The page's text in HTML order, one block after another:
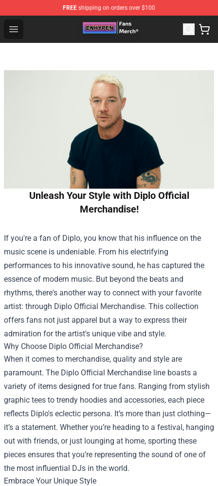
FREE shipping on orders over $100
Open menu
Enhypen Store - Official Enhypen Merchandise Shop
Unleash Your Style with Diplo Official
Merchandise!
If you're a fan of Diplo, you know that his influence on the
music scene is undeniable. From his electrifying
performances to his innovative sound, he has captured the
essence of modern music. But beyond the beats and
rhythms, there's another way to connect with your favorite
artist: through Diplo Official Merchandise. This collection
offers fans not just apparel but a way to express their
admiration for the artist's unique vibe and style.
Why Choose Diplo Official Merchandise?
When it comes to merchandise, quality and style are
paramount. The Diplo Official Merchandise line boasts a
variety of items designed for true fans. Ranging from stylish
graphic tees to trendy hoodies and accessories, each piece
reflects Diplo's eclectic persona. It’s more than just clothing—
it’s a statement. Whether you’re heading to a festival, hanging
out with friends, or just lounging at home, sporting these
pieces ensures that you’re representing the sound of one of
the most influential DJs in the world.
Embrace Your Unique Style